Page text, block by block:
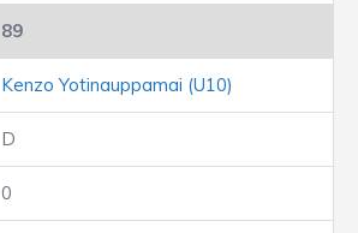
89
Kenzo Yotinauppamai (U10)
D
0